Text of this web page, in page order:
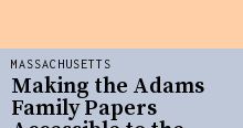
MASSACHUSETTS
Making the Adams
Family Papers